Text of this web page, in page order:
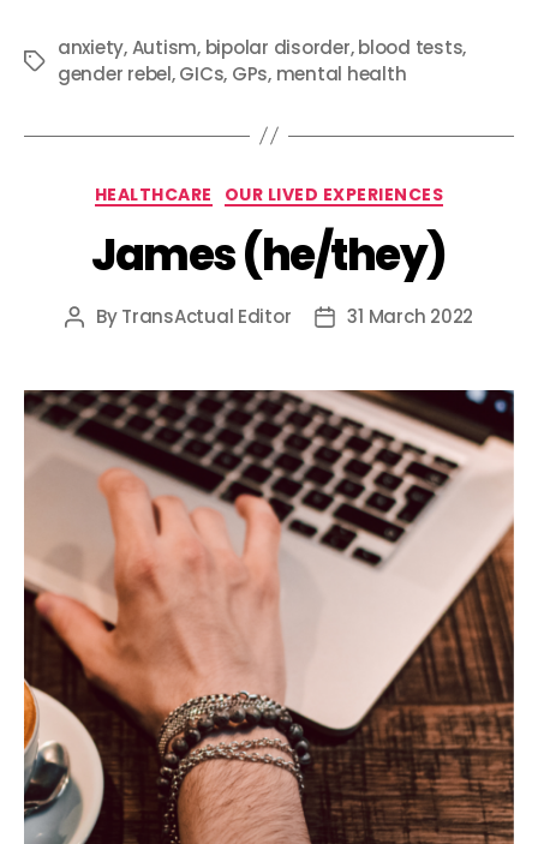
Tags
anxiety,Autism, bipolar disorder,blood tests,
gender rebel,GICs, GPs, mental health
Categories
HEALTHCARE OUR LIVED EXPERIENCES
James (he/they)
Post
ByTransActual Editor
Post31 March 2022